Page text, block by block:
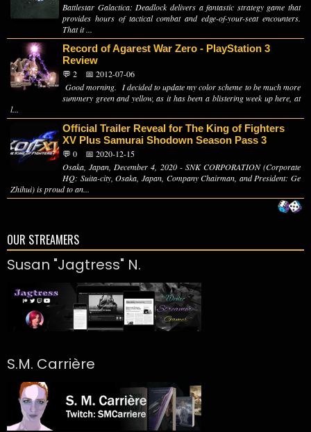
Battlestar Galactica: Deadlock delivers a fantastic strategy game that
provides hours of tactical combat and edge-of-your-seat encounters.
That it ...
Record of Agarest War Zero - PlayStation 3
Review
💬 2
📅 2012-07-06
Good morning. I decided to update my color scheme to be much more
summery green and yellow, as it has been a blistering week up here, at
l...
Official Trailer Reveal for The King of Fighters
XV Plus Samurai Shodown Season Pass 3
💬 0
📅 2020-12-15
Osaka, Japan, December 4, 2020 - SNK CORPORATION (Corporate
HQ: Suita-city, Osaka, Japan, Company Chairman, and President: Ge
Zhihui) is proud to an...
OUR STREAMERS
Susan "Jagtress" N.
S.M. Carrière